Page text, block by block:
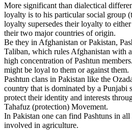
More significant than dialectical
loyalty is to his particular social group
loyalty supersedes their loyalty to
their two major countries of origin.
Be they in Afghanistan or Pakistan,
Taliban, which rules Afghanistan with
high concentration of Pashtun
might be loyal to them or against them.
Pashtun clans in Pakistan like the
country that is dominated by a Punjabi
protect their identity and interests
Tahafuz (protection) Movement.
In Pakistan one can find Pashtuns in
involved in agriculture.